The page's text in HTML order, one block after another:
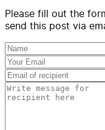
Please fill out the
send this post via